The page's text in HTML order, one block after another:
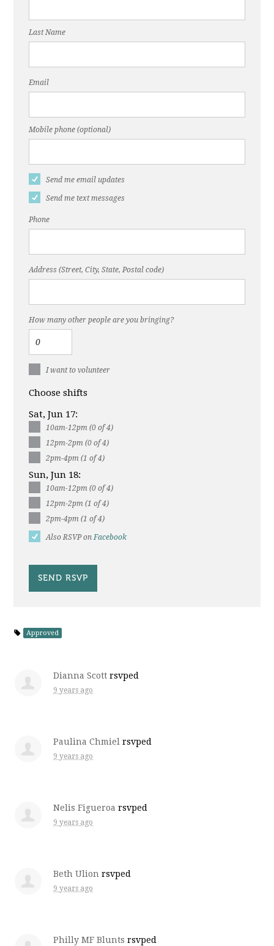
Last Name
Email
Mobile phone (optional)
Send me email updates
Send me text messages
Phone
Address (Street, City, State, Postal code)
How many other people are you bringing?
I want to volunteer
Choose shifts
Sat, Jun 17:
10am-12pm (0 of 4)
12pm-2pm (0 of 4)
2pm-4pm (1 of 4)
Sun, Jun 18:
10am-12pm (0 of 4)
12pm-2pm (1 of 4)
2pm-4pm (1 of 4)
Also RSVP on Facebook
Approved
Dianna Scott rsvped
9 years ago
Paulina Chmiel rsvped
9 years ago
Nelis Figueroa rsvped
9 years ago
Beth Ulion rsvped
9 years ago
Philly MF Blunts rsvped